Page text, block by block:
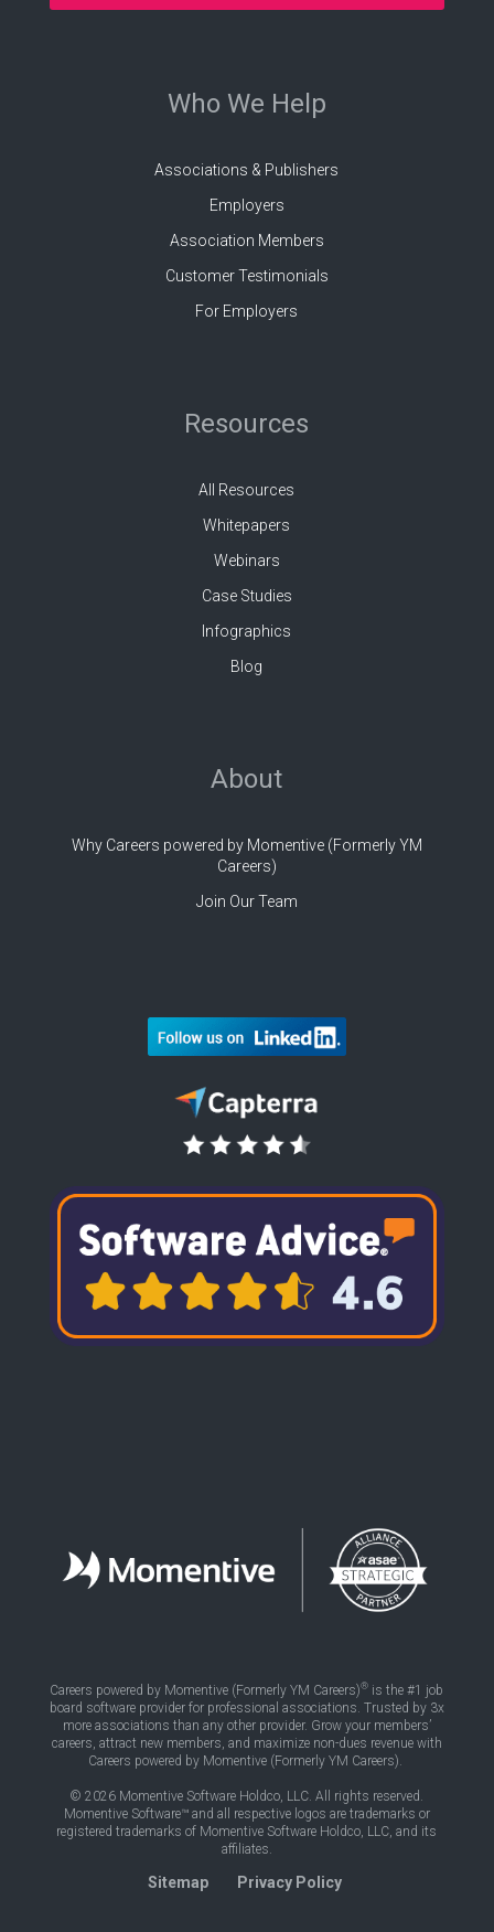
Who We Help
Associations & Publishers
Employers
Association Members
Customer Testimonials
For Employers
Resources
All Resources
Whitepapers
Webinars
Case Studies
Infographics
Blog
About
Why Careers powered by Momentive (Formerly YM
Careers)
Join Our Team
Careers powered by Momentive (Formerly YM Careers)® is the #1 job
board software provider for professional associations. Trusted by 3x
more associations than any other provider. Grow your members’
careers, attract new members, and maximize non-dues revenue with
Careers powered by Momentive (Formerly YM Careers).
© 2026 Momentive Software Holdco, LLC. All rights reserved.
Momentive Software™ and all respective logos are trademarks or
registered trademarks of Momentive Software Holdco, LLC, and its
affiliates.
Sitemap Privacy Policy